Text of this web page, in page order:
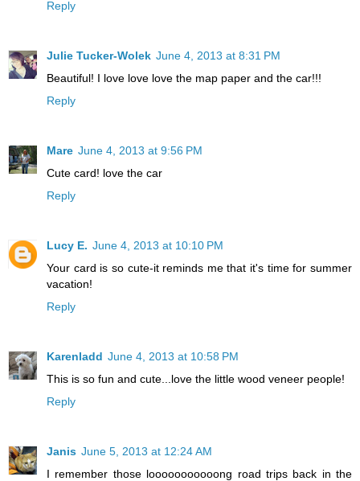
Reply
Julie Tucker-Wolek June 4, 2013 at 8:31 PM
Beautiful! I love love love the map paper and the car!!!
Reply
Mare June 4, 2013 at 9:56 PM
Cute card! love the car
Reply
Lucy E. June 4, 2013 at 10:10 PM
Your card is so cute-it reminds me that it's time for summer
vacation!
Reply
Karenladd June 4, 2013 at 10:58 PM
This is so fun and cute...love the little wood veneer people!
Reply
Janis June 5, 2013 at 12:24 AM
I remember those looooooooooong road trips back in the